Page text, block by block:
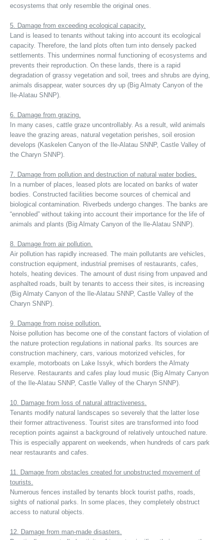
ecosystems that only resemble the original ones.
5. Damage from exceeding ecological capacity.
Land is leased to tenants without taking into account its ecological
capacity. Therefore, the land plots often turn into densely packed
settlements. This undermines normal functioning of ecosystems and
prevents their reproduction. On these lands, there is a rapid
degradation of grassy vegetation and soil, trees and shrubs are dying,
animals disappear, water sources dry up (Big Almaty Canyon of the
Ile-Alatau SNNP).
6. Damage from grazing.
In many cases, cattle graze uncontrollably. As a result, wild animals
leave the grazing areas, natural vegetation perishes, soil erosion
develops (Kaskelen Canyon of the Ile-Alatau SNNP, Castle Valley of
the Charyn SNNP).
7. Damage from pollution and destruction of natural water bodies.
In a number of places, leased plots are located on banks of water
bodies. Constructed facilities become sources of chemical and
biological contamination. Riverbeds undergo changes. The banks are
“ennobled” without taking into account their importance for the life of
animals and plants (Big Almaty Canyon of the Ile-Alatau SNNP).
8. Damage from air pollution.
Air pollution has rapidly increased. The main pollutants are vehicles,
construction equipment, industrial premises of restaurants, cafes,
hotels, heating devices. The amount of dust rising from unpaved and
asphalted roads, built by tenants to access their sites, is increasing
(Big Almaty Canyon of the Ile-Alatau SNNP, Castle Valley of the
Charyn SNNP).
9. Damage from noise pollution.
Noise pollution has become one of the constant factors of violation of
the nature protection regulations in national parks. Its sources are
construction machinery, cars, various motorized vehicles, for
example, motorboats on Lake Issyk, which borders the Almaty
Reserve. Restaurants and cafes play loud music (Big Almaty Canyon
of the Ile-Alatau SNNP, Castle Valley of the Charyn SNNP).
10. Damage from loss of natural attractiveness.
Tenants modify natural landscapes so severely that the latter lose
their former attractiveness. Tourist sites are transformed into food
reception points against a background of relatively untouched nature.
This is especially apparent on weekends, when hundreds of cars park
near restaurants and cafes.
11. Damage from obstacles created for unobstructed movement of
tourists.
Numerous fences installed by tenants block tourist paths, roads,
sights of national parks. In some places, they completely obstruct
access to natural objects.
12. Damage from man-made disasters.